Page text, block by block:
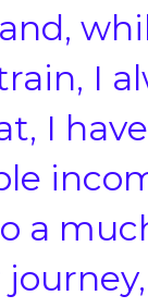
I
I
a